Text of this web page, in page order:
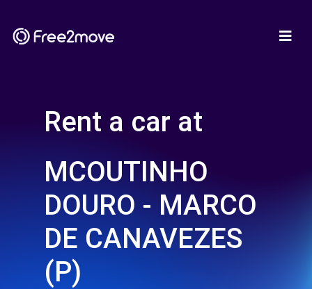
Rent a car at
MCOUTINHO
DOURO - MARCO
DE CANAVEZES
(P)